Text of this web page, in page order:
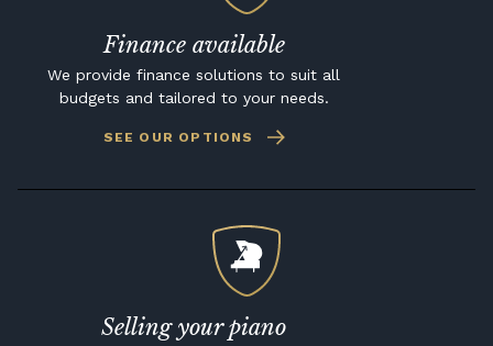
Finance available
We provide finance solutions to suit all
budgets and tailored to your needs.
SEE OUR OPTIONS
Selling your piano